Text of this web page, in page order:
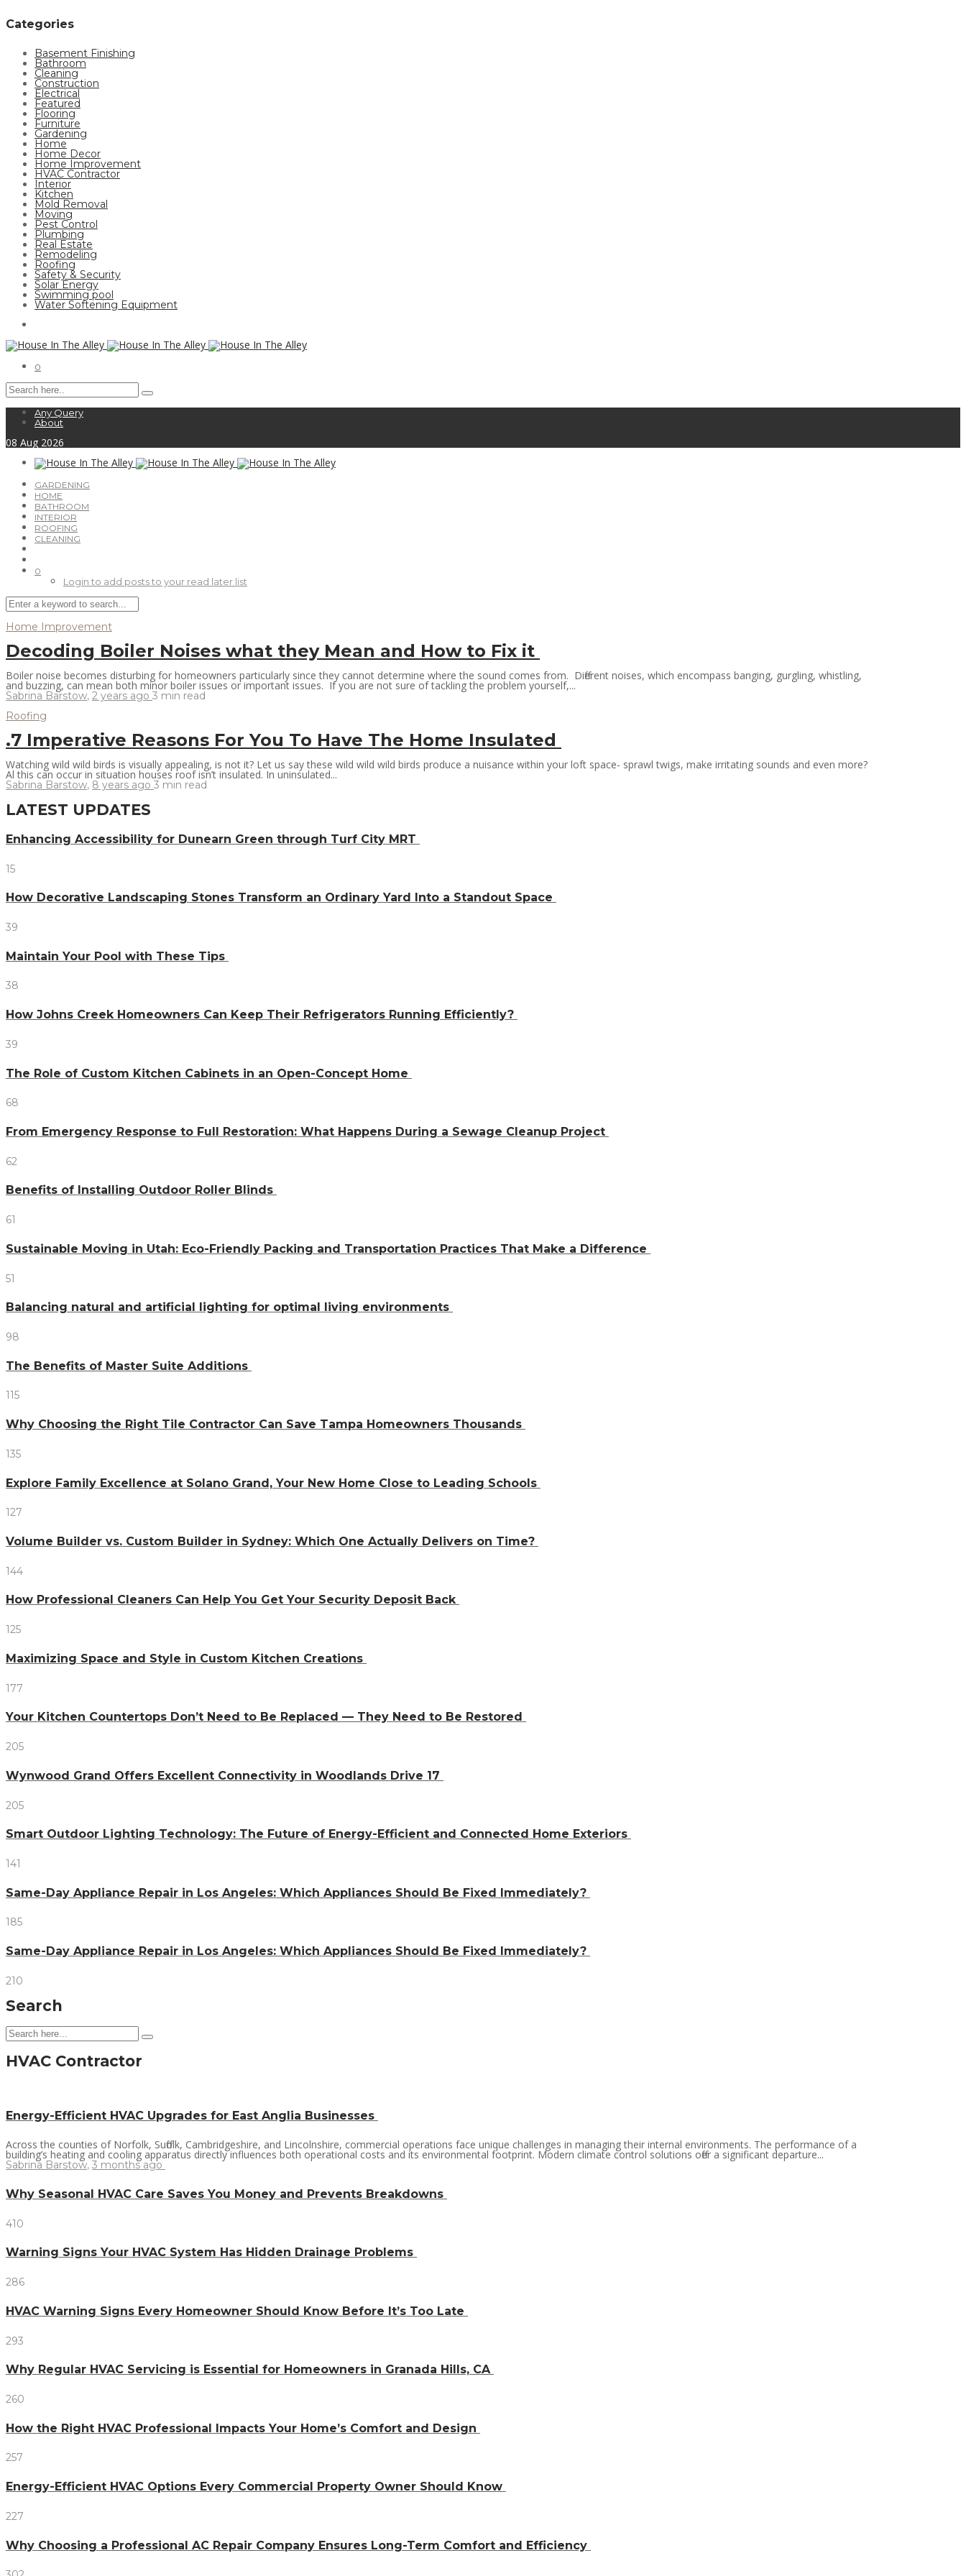
Categories
Basement Finishing
Bathroom
Cleaning
Construction
Electrical
Featured
Flooring
Furniture
Gardening
Home
Home Decor
Home Improvement
HVAC Contractor
Interior
Kitchen
Mold Removal
Moving
Pest Control
Plumbing
Real Estate
Remodeling
Roofing
Safety & Security
Solar Energy
Swimming pool
Water Softening Equipment
0
Any Query
About
08 Aug 2026
GARDENING
HOME
BATHROOM
INTERIOR
ROOFING
CLEANING
0
Login to add posts to your read later list
Home Improvement
Decoding Boiler Noises what they Mean and How to Fix it
Boiler noise becomes disturbing for homeowners particularly since they cannot determine where the sound comes from. Different noises, which encompass banging, gurgling, whistling,
and buzzing, can mean both minor boiler issues or important issues. If you are not sure of tackling the problem yourself,...
Sabrina Barstow, 2 years ago 3 min read
Roofing
.7 Imperative Reasons For You To Have The Home Insulated
Watching wild wild birds is visually appealing, is not it? Let us say these wild wild wild birds produce a nuisance within your loft space- sprawl twigs, make irritating sounds and even more?
Al this can occur in situation houses roof isn’t insulated. In uninsulated...
Sabrina Barstow, 8 years ago 3 min read
LATEST UPDATES
Enhancing Accessibility for Dunearn Green through Turf City MRT
15
How Decorative Landscaping Stones Transform an Ordinary Yard Into a Standout Space
39
Maintain Your Pool with These Tips
38
How Johns Creek Homeowners Can Keep Their Refrigerators Running Efficiently?
39
The Role of Custom Kitchen Cabinets in an Open-Concept Home
68
From Emergency Response to Full Restoration: What Happens During a Sewage Cleanup Project
62
Benefits of Installing Outdoor Roller Blinds
61
Sustainable Moving in Utah: Eco-Friendly Packing and Transportation Practices That Make a Difference
51
Balancing natural and artificial lighting for optimal living environments
98
The Benefits of Master Suite Additions
115
Why Choosing the Right Tile Contractor Can Save Tampa Homeowners Thousands
135
Explore Family Excellence at Solano Grand, Your New Home Close to Leading Schools
127
Volume Builder vs. Custom Builder in Sydney: Which One Actually Delivers on Time?
144
How Professional Cleaners Can Help You Get Your Security Deposit Back
125
Maximizing Space and Style in Custom Kitchen Creations
177
Your Kitchen Countertops Don’t Need to Be Replaced — They Need to Be Restored
205
Wynwood Grand Offers Excellent Connectivity in Woodlands Drive 17
205
Smart Outdoor Lighting Technology: The Future of Energy-Efficient and Connected Home Exteriors
141
Same-Day Appliance Repair in Los Angeles: Which Appliances Should Be Fixed Immediately?
185
Same-Day Appliance Repair in Los Angeles: Which Appliances Should Be Fixed Immediately?
210
Search
HVAC Contractor
Energy-Efficient HVAC Upgrades for East Anglia Businesses
Across the counties of Norfolk, Suffolk, Cambridgeshire, and Lincolnshire, commercial operations face unique challenges in managing their internal environments. The performance of a
building’s heating and cooling apparatus directly influences both operational costs and its environmental footprint. Modern climate control solutions offer a significant departure...
Sabrina Barstow, 3 months ago
Why Seasonal HVAC Care Saves You Money and Prevents Breakdowns
410
Warning Signs Your HVAC System Has Hidden Drainage Problems
286
HVAC Warning Signs Every Homeowner Should Know Before It’s Too Late
293
Why Regular HVAC Servicing is Essential for Homeowners in Granada Hills, CA
260
How the Right HVAC Professional Impacts Your Home’s Comfort and Design
257
Energy-Efficient HVAC Options Every Commercial Property Owner Should Know
227
Why Choosing a Professional AC Repair Company Ensures Long-Term Comfort and Efficiency